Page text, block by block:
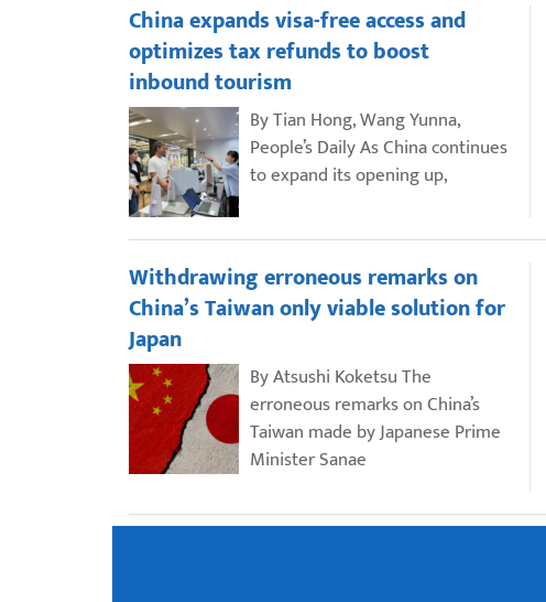
China expands visa-free access and
optimizes tax refunds to boost
inbound tourism
By Tian Hong, Wang Yunna,
People’s Daily As China continues
to expand its opening up,
Withdrawing erroneous remarks on
China’s Taiwan only viable solution for
Japan
By Atsushi Koketsu The
erroneous remarks on China’s
Taiwan made by Japanese Prime
Minister Sanae